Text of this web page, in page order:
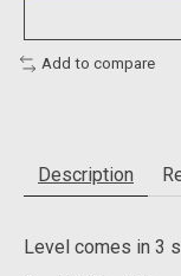
Add to compare
Description
Level comes in 3